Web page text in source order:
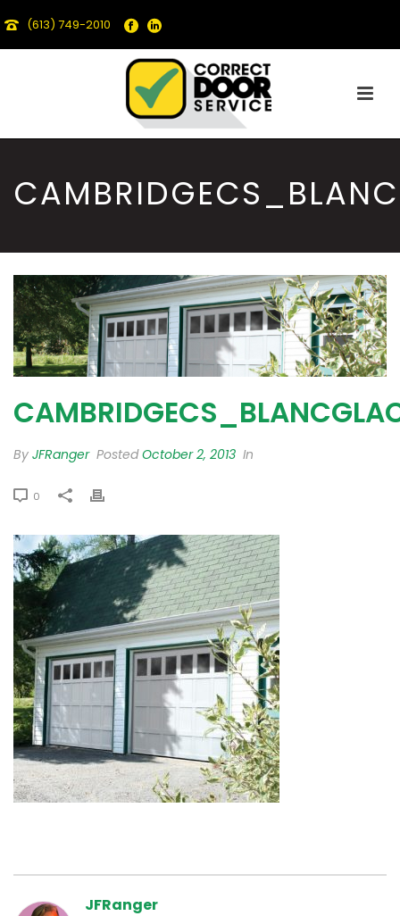
(613) 749-2010
By JFRanger PostedOctober 2, 2013 In
0
JFRanger